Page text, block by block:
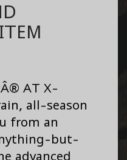
AT X-
all-season
from an
but-
advanced